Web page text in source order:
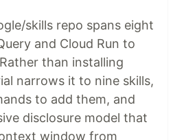
skills repo spans eight
and Cloud Run to
than installing
narrows it to nine skills,
to add them, and
disclosure model that
window from